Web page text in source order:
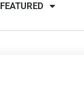
FEATURED